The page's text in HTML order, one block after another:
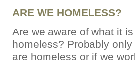
ARE WE HOMELESS?
Are we aware of what it
homeless? Probably only
are homeless or if we